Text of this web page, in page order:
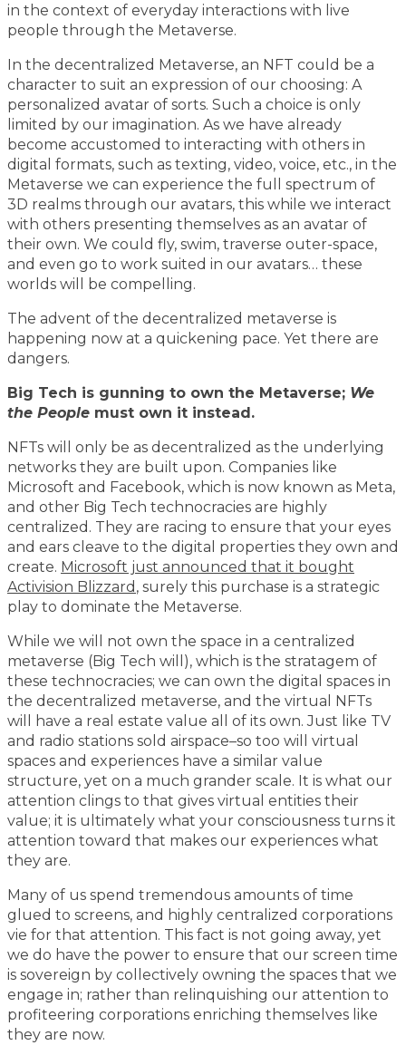
in the context of everyday interactions with live
people through the Metaverse.
In the decentralized Metaverse, an NFT could be a
character to suit an expression of our choosing: A
personalized avatar of sorts. Such a choice is only
limited by our imagination. As we have already
become accustomed to interacting with others in
digital formats, such as texting, video, voice, etc., in the
Metaverse we can experience the full spectrum of
3D realms through our avatars, this while we interact
with others presenting themselves as an avatar of
their own. We could fly, swim, traverse outer-space,
and even go to work suited in our avatars… these
worlds will be compelling.
The advent of the decentralized metaverse is
happening now at a quickening pace. Yet there are
dangers.
Big Tech is gunning to own the Metaverse; We
the People must own it instead.
NFTs will only be as decentralized as the underlying
networks they are built upon. Companies like
Microsoft and Facebook, which is now known as Meta,
and other Big Tech technocracies are highly
centralized. They are racing to ensure that your eyes
and ears cleave to the digital properties they own and
create. Microsoft just announced that it bought
Activision Blizzard , surely this purchase is a strategic
play to dominate the Metaverse.
While we will not own the space in a centralized
metaverse (Big Tech will), which is the stratagem of
these technocracies; we can own the digital spaces in
the decentralized metaverse, and the virtual NFTs
will have a real estate value all of its own. Just like TV
and radio stations sold airspace–so too will virtual
spaces and experiences have a similar value
structure, yet on a much grander scale. It is what our
attention clings to that gives virtual entities their
value; it is ultimately what your consciousness turns it
attention toward that makes our experiences what
they are.
Many of us spend tremendous amounts of time
glued to screens, and highly centralized corporations
vie for that attention. This fact is not going away, yet
we do have the power to ensure that our screen time
is sovereign by collectively owning the spaces that we
engage in; rather than relinquishing our attention to
profiteering corporations enriching themselves like
they are now.